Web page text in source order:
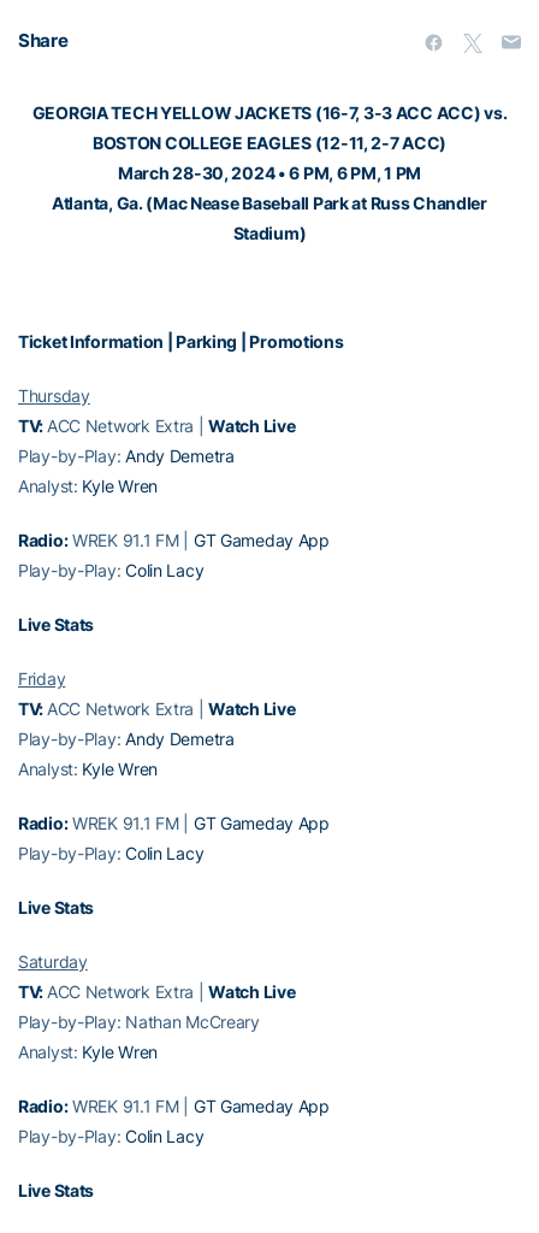
Share
GEORGIA TECH YELLOW JACKETS (16-7, 3-3 ACC ACC) vs.
BOSTON COLLEGE EAGLES (12-11, 2-7 ACC)
March 28-30, 2024 • 6 PM, 6 PM, 1 PM
Atlanta, Ga. (Mac Nease Baseball Park at Russ Chandler
Stadium)
Ticket Information |Parking |Promotions
Thursday
TV: ACC Network Extra |Watch Live
Play-by-Play:Andy Demetra
Analyst: Kyle Wren
Radio:WREK 91.1 FM | GT Gameday App
Play-by-Play:Colin Lacy
Live Stats
Friday
TV: ACC Network Extra |Watch Live
Play-by-Play:Andy Demetra
Analyst: Kyle Wren
Radio:WREK 91.1 FM | GT Gameday App
Play-by-Play:Colin Lacy
Live Stats
Saturday
TV: ACC Network Extra |Watch Live
Play-by-Play: Nathan McCreary
Analyst: Kyle Wren
Radio:WREK 91.1 FM | GT Gameday App
Play-by-Play:Colin Lacy
Live Stats